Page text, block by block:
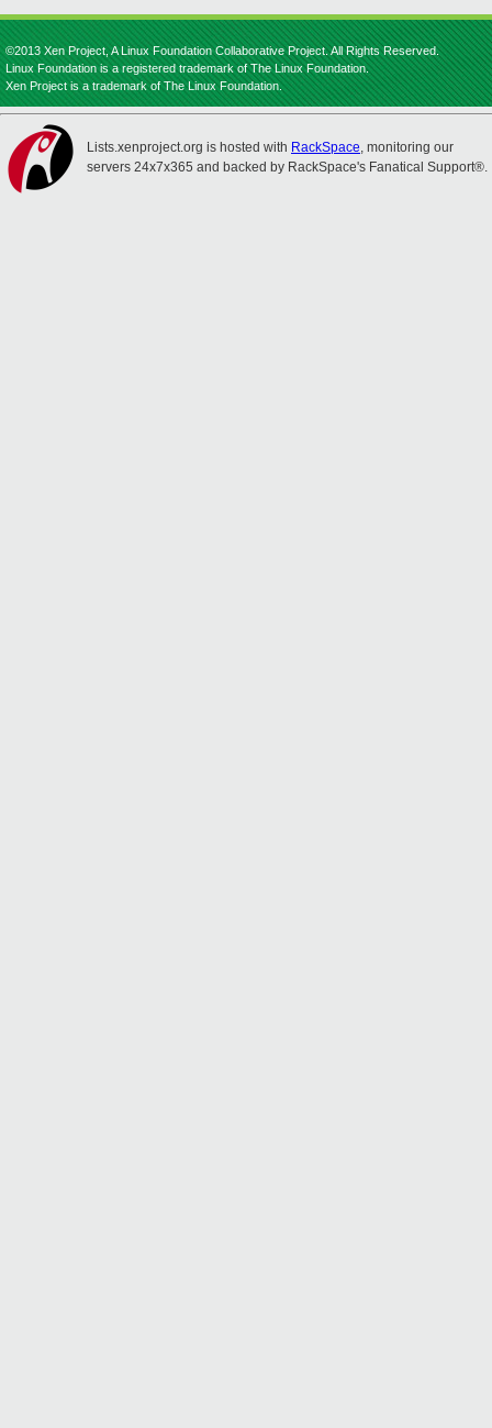
©2013 Xen Project, A Linux Foundation Collaborative Project. All Rights Reserved.
Linux Foundation is a registered trademark of The Linux Foundation.
Xen Project is a trademark of The Linux Foundation.
Lists.xenproject.org is hosted with RackSpace, monitoring our
servers 24x7x365 and backed by RackSpace's Fanatical Support®.